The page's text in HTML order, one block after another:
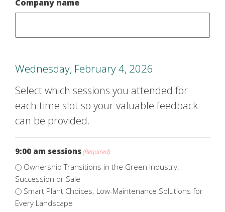
Company name
Wednesday, February 4, 2026
Select which sessions you attended for
each time slot so your valuable feedback
can be provided.
9:00 am sessions(Required)
Ownership Transitions in the Green Industry:
Succession or Sale
Smart Plant Choices: Low-Maintenance Solutions for
Every Landscape